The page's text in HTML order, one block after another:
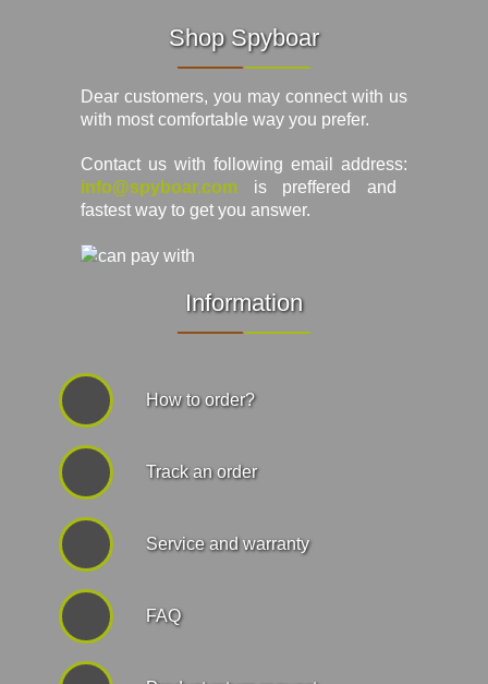
Shop Spyboar
Dear customers, you may connect with us
with most comfortable way you prefer.
Contact us with following email address:
info@spyboar.com is preffered and
fastest way to get you answer.
Information
How to order?
Track an order
Service and warranty
FAQ